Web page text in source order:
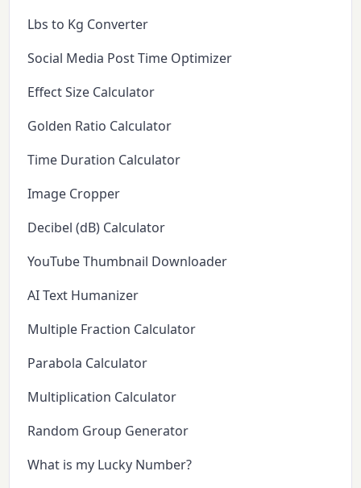
Lbs to Kg Converter
Social Media Post Time Optimizer
Effect Size Calculator
Golden Ratio Calculator
Time Duration Calculator
Image Cropper
Decibel (dB) Calculator
YouTube Thumbnail Downloader
AI Text Humanizer
Multiple Fraction Calculator
Parabola Calculator
Multiplication Calculator
Random Group Generator
What is my Lucky Number?